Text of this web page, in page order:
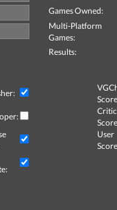
Games Owned:
Multi-Platform
Games:
Results:
Critic
User